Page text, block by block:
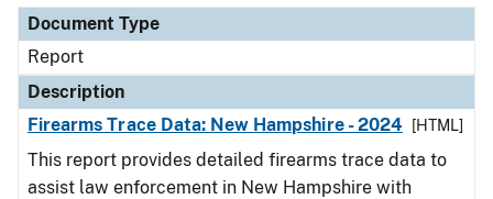
Document Type
Report
Description
Firearms Trace Data: New Hampshire - 2024
[HTML]
This report provides detailed firearms trace data to
assist law enforcement in New Hampshire with